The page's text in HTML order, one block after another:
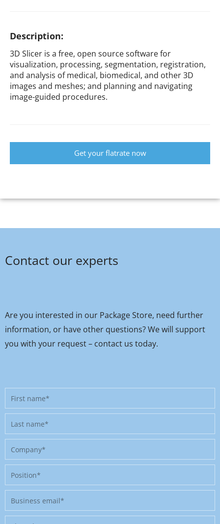
Description:
3D Slicer is a free, open source software for
visualization, processing, segmentation, registration,
and analysis of medical, biomedical, and other 3D
images and meshes; and planning and navigating
image-guided procedures.
Get your flatrate now
Contact our experts
Are you interested in our Package Store, need further
information, or have other questions? We will support
you with your request – contact us today.
First
name
Last
name
Company
Position
Business
email